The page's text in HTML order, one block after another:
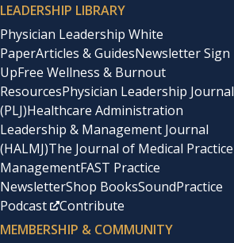
LEADERSHIP LIBRARY
Physician Leadership White
PaperArticles & GuidesNewsletter Sign
UpFree Wellness & Burnout
ResourcesPhysician Leadership Journal
(PLJ)Healthcare Administration
Leadership & Management Journal
(HALMJ)The Journal of Medical Practice
ManagementFAST Practice
NewsletterShop BooksSoundPractice
Podcast
Contribute
MEMBERSHIP & COMMUNITY